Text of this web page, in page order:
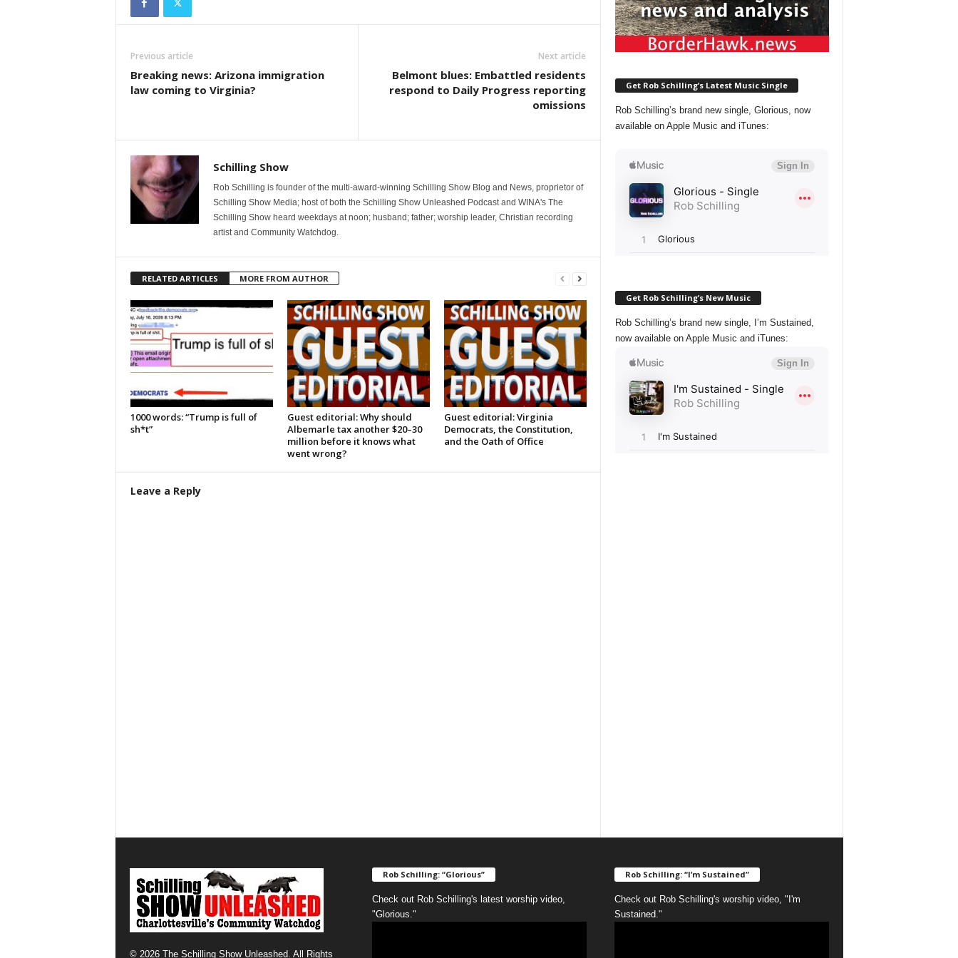
Previous article
Breaking news: Arizona immigration
law coming to Virginia?
Next article
Belmont blues: Embattled residents
respond to Daily Progress reporting
omissions
Schilling Show
Rob Schilling is founder of the multi-award-winning Schilling Show Blog and News, proprietor of
Schilling Show Media; host of both the Schilling Show Unleashed Podcast and WINA's The
Schilling Show heard weekdays at noon; husband; father; worship leader, Christian recording
artist and Community Watchdog.
RELATED ARTICLES MORE FROM AUTHOR
1000 words: “Trump is full of
sh*t”
Guest editorial: Why should
Albemarle tax another $20–30
million before it knows what
went wrong?
Guest editorial: Virginia
Democrats, the Constitution,
and the Oath of Office
Leave a Reply
Get Rob Schilling’s Latest Music Single
Rob Schilling’s brand new single, Glorious, now
available on Apple Music and iTunes:
Get Rob Schilling’s New Music
Rob Schilling’s brand new single, I’m Sustained,
now available on Apple Music and iTunes:
© 2026 The Schilling Show Unleashed. All Rights
Rob Schilling: “Glorious”
Check out Rob Schilling's latest worship video,
"Glorious."
Rob Schilling: “I’m Sustained”
Check out Rob Schilling's worship video, "I'm
Sustained."